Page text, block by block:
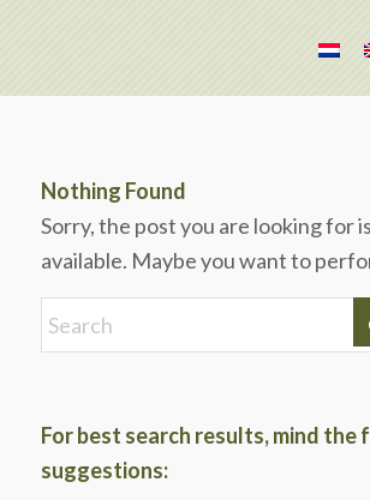
Nothing Found
Sorry, the post you are looking for
available. Maybe you want to
For best search results, mind the
suggestions: